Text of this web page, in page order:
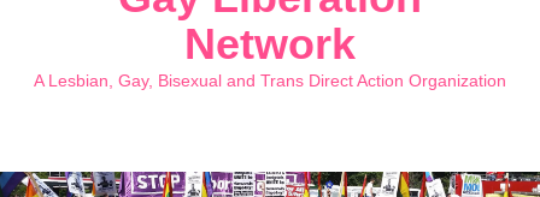
Network
A Lesbian, Gay, Bisexual and Trans Direct Action Organization